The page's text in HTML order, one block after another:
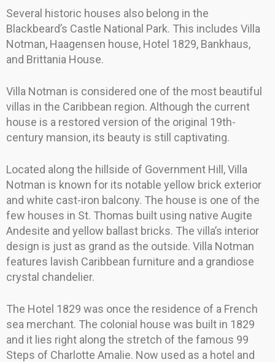
Several historic houses also belong in the
Blackbeard’s Castle National Park. This includes Villa
Notman, Haagensen house, Hotel 1829, Bankhaus,
and Brittania House.
Villa Notman is considered one of the most beautiful
villas in the Caribbean region. Although the current
house is a restored version of the original 19th-
century mansion, its beauty is still captivating.
Located along the hillside of Government Hill, Villa
Notman is known for its notable yellow brick exterior
and white cast-iron balcony. The house is one of the
few houses in St. Thomas built using native Augite
Andesite and yellow ballast bricks. The villa’s interior
design is just as grand as the outside. Villa Notman
features lavish Caribbean furniture and a grandiose
crystal chandelier.
The Hotel 1829 was once the residence of a French
sea merchant. The colonial house was built in 1829
and it lies right along the stretch of the famous 99
Steps of Charlotte Amalie. Now used as a hotel and